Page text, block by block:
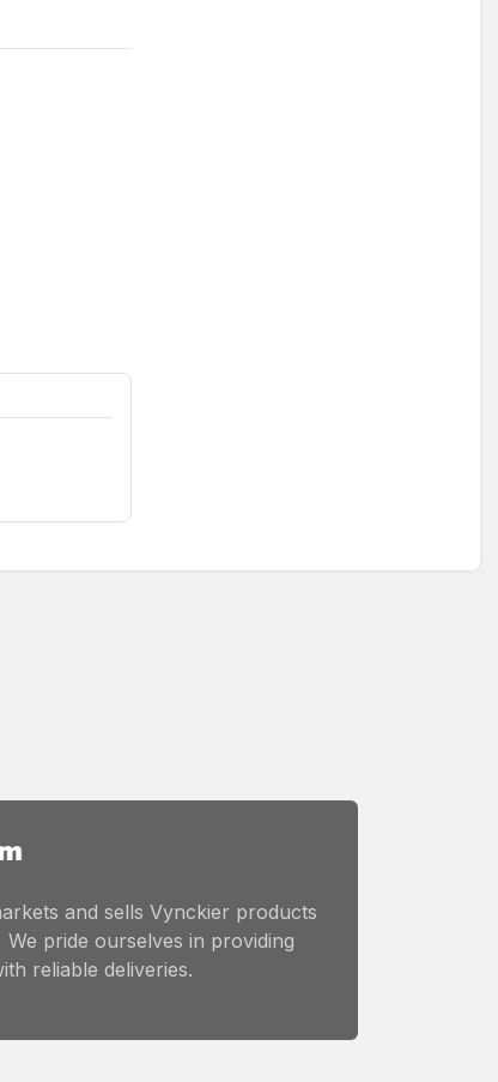
and sells Vynckier products
pride ourselves in providing
reliable deliveries.